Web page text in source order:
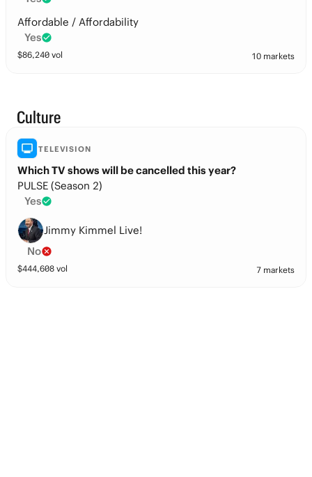
Affordable / Affordability
Yes
$86,240 vol 10 markets
Culture
TELEVISION
Which TV shows will be cancelled this year?
PULSE (Season 2)
Yes
Jimmy Kimmel Live!
No
$444,608 vol 7 markets